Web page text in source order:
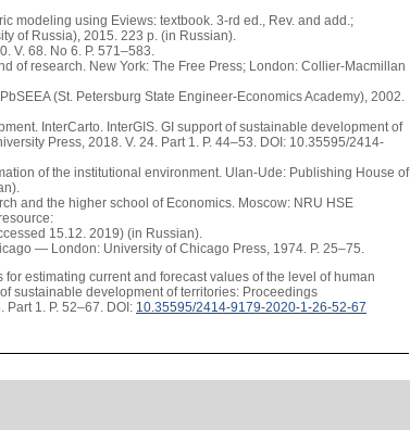
modeling using Eviews: textbook. 3-rd ed., Rev. and add.;
of Russia), 2015. 223 p. (in Russian).
V. 68. No 6. P. 571–583.
of research. New York: The Free Press; London: Collier-Macmillan
(St. Petersburg State Engineer-Economics Academy), 2002.
InterCarto. InterGIS. GI support of sustainable development of
Press, 2018. V. 24. Part 1. P. 44–53. DOI: 10.35595/2414-
of the institutional environment. Ulan-Ude: Publishing House of
and the higher school of Economics. Moscow: NRU HSE
15.12. 2019) (in Russian).
— London: University of Chicago Press, 1974. P. 25–75.
estimating current and forecast values of the level of human
sustainable development of territories: Proceedings
1. P. 52–67. DOI: 10.35595/2414-9179-2020-1-26-52-67